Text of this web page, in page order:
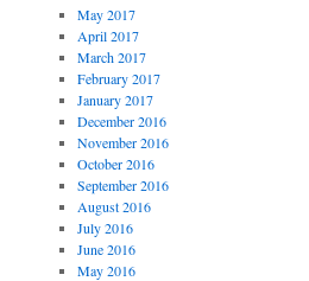
May 2017
April 2017
March 2017
February 2017
January 2017
December 2016
November 2016
October 2016
September 2016
August 2016
July 2016
June 2016
May 2016